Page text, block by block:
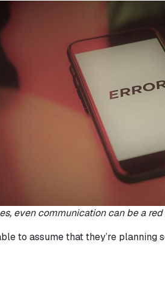
even communication can be a
to assume that they’re